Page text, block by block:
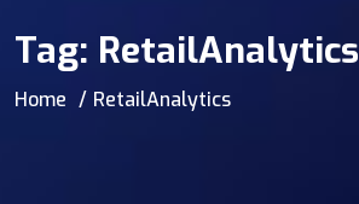
Tag: RetailAnalytics
Home RetailAnalytics